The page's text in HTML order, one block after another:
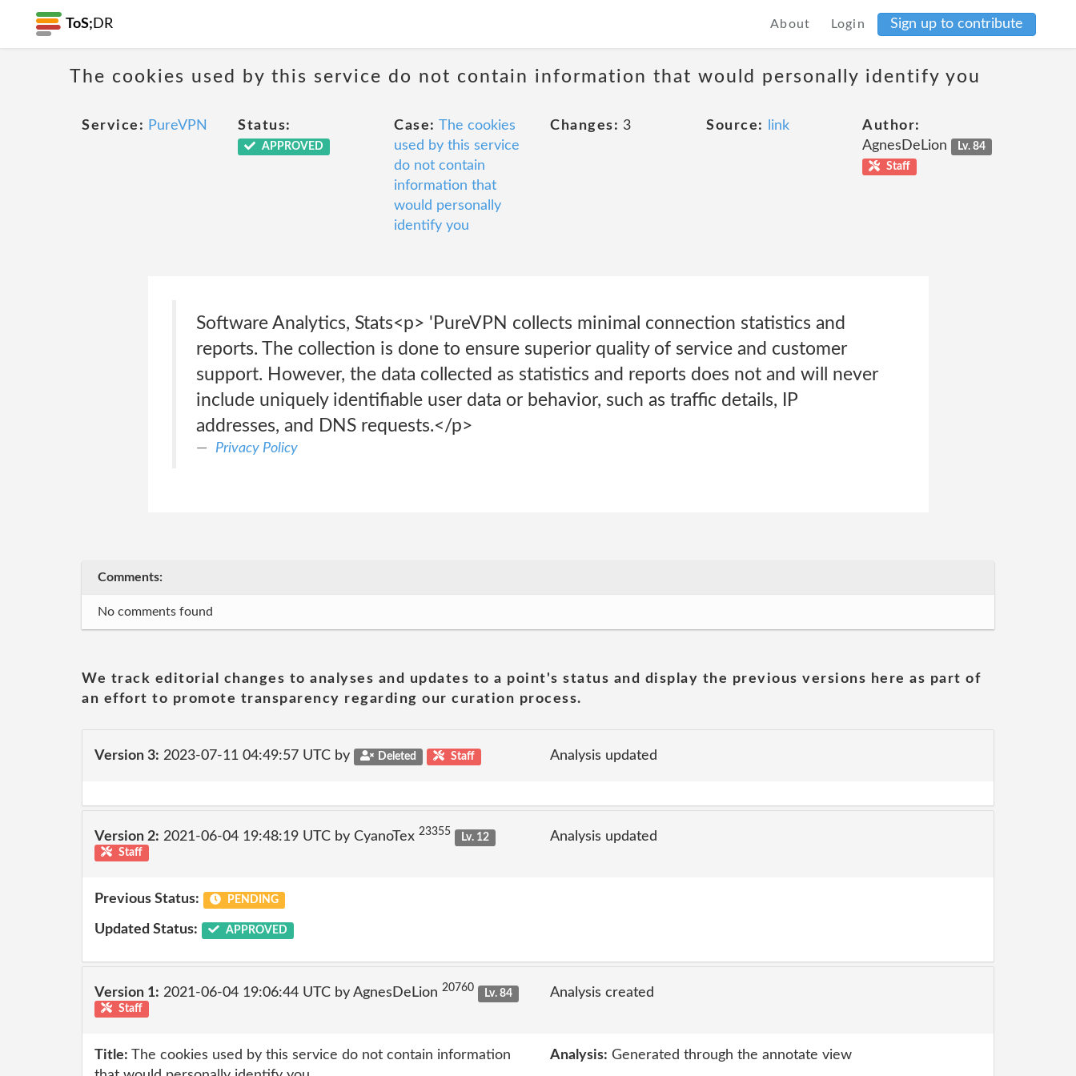
ToS; DR About Login Sign up to contribute
The cookies used by this service do not contain information that would personally identify you
Service: PureVPN Status:
APPROVED
Case: The cookies
used by this service
do not contain
information that
would personally
identify you
Changes: 3 Source: link
Author:
AgnesDeLion
Lv. 84
Staff
Software Analytics, Stats<p> 'PureVPN collects minimal connection statistics and
reports. The collection is done to ensure superior quality of service and customer
support. However, the data collected as statistics and reports does not and will never
include uniquely identifiable user data or behavior, such as traffic details, IP
addresses, and DNS requests.</p>
Privacy Policy
Comments:
No comments found
We track editorial changes to analyses and updates to a point's status and display the previous versions here as part of
an effort to promote transparency regarding our curation process.
Version 3: 2023-07-11 04:49:57 UTC by Deleted Staff Analysis updated
Version 2: 2021-06-04 19:48:19 UTC by CyanoTex 23355
Lv. 12
Staff
Analysis updated
Previous Status: PENDING
Updated Status: APPROVED
Version 1: 2021-06-04 19:06:44 UTC by AgnesDeLion 20760
Lv. 84
Staff
Analysis created
Title: The cookies used by this service do not contain information
Analysis: Generated through the annotate view